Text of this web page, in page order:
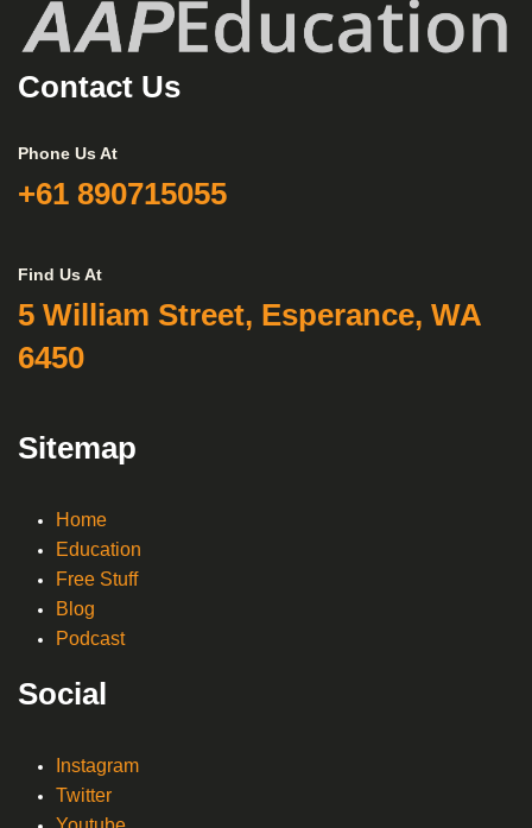
Contact Us
Phone Us At
+61 890715055
Find Us At
5 William Street, Esperance, WA
6450
Sitemap
Home
Education
Free Stuff
Blog
Podcast
Social
Instagram
Twitter